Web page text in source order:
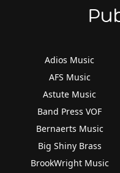
Adios Music
AFS Music
Astute Music
Band Press VOF
Bernaerts Music
Big Shiny Brass
BrookWright Music